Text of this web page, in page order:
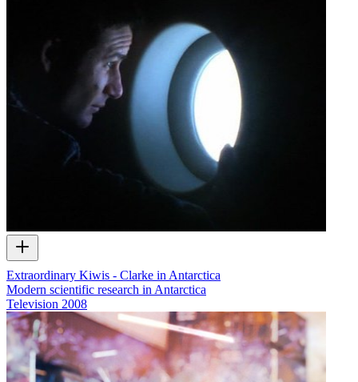
Extraordinary Kiwis - Clarke in Antarctica
Modern scientific research in Antarctica
Television 2008